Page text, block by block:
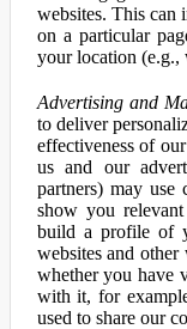
websites. This can
on a particular
your location (e.g.,
Advertising and
to deliver
effectiveness of
us and our
partners) may use
show you
build a profile of
websites and other
whether you have
with it, for
used to share our